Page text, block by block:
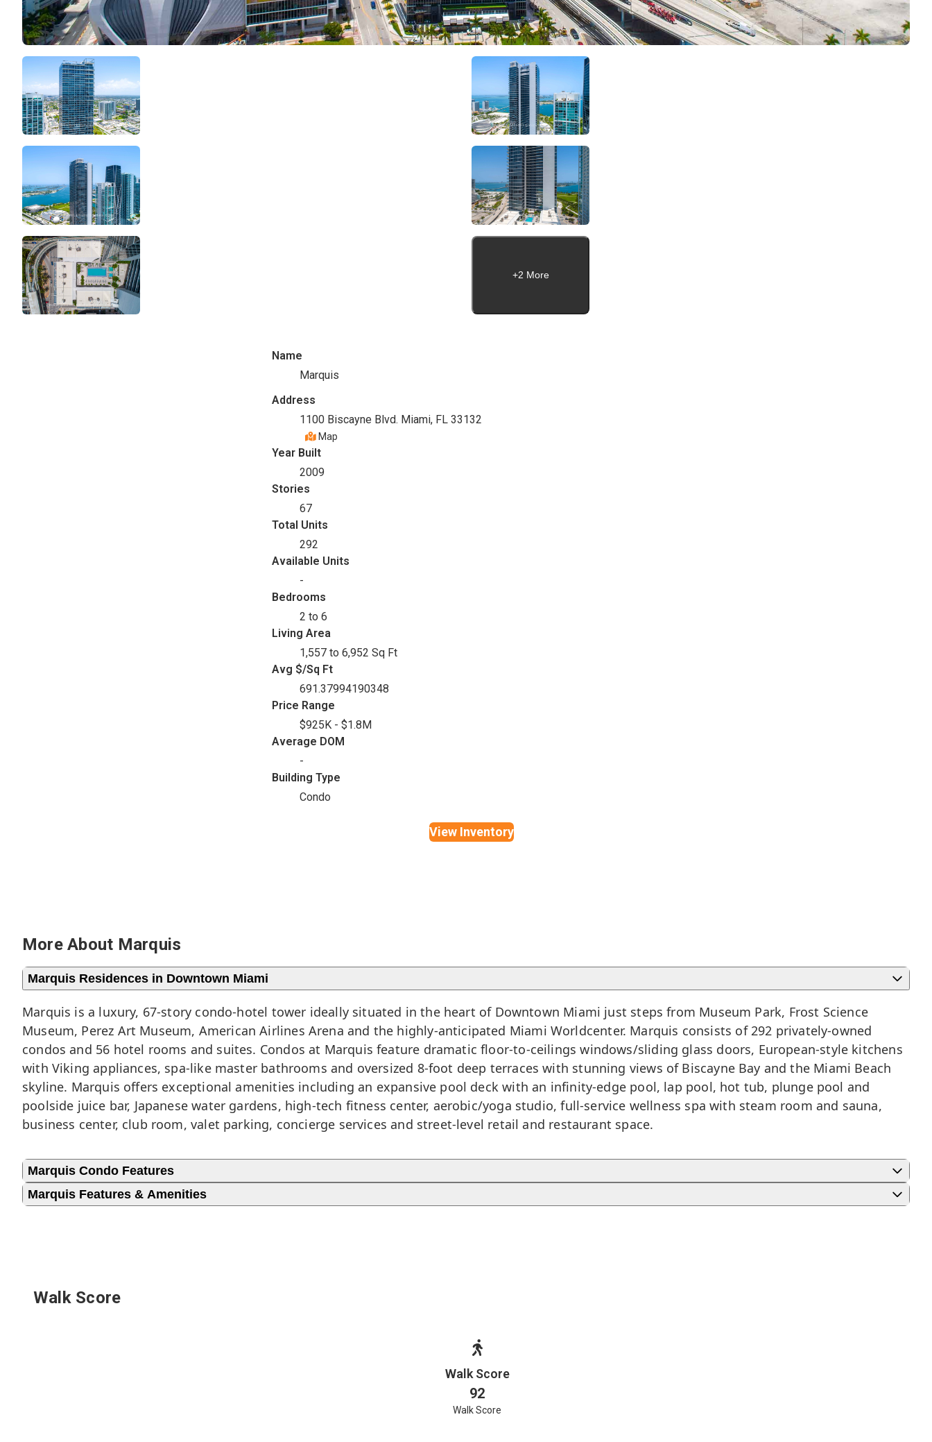
+2 More
Name
Marquis
Address
1100 Biscayne Blvd. Miami, FL 33132
Map
Year Built
2009
Stories
67
Total Units
292
Available Units
-
Bedrooms
2 to 6
Living Area
1,557 to 6,952 Sq Ft
Avg $/Sq Ft
691.37994190348
Price Range
$925K - $1.8M
Average DOM
-
Building Type
Condo
View Inventory
More About Marquis
Marquis Residences in Downtown Miami
Marquis is a luxury, 67-story condo-hotel tower ideally situated in the heart of Downtown Miami just steps from Museum Park, Frost Science
Museum, Perez Art Museum, American Airlines Arena and the highly-anticipated Miami Worldcenter. Marquis consists of 292 privately-owned
condos and 56 hotel rooms and suites. Condos at Marquis feature dramatic floor-to-ceilings windows/sliding glass doors, European-style kitchens
with Viking appliances, spa-like master bathrooms and oversized 8-foot deep terraces with stunning views of Biscayne Bay and the Miami Beach
skyline. Marquis offers exceptional amenities including an expansive pool deck with an infinity-edge pool, lap pool, hot tub, plunge pool and
poolside juice bar, Japanese water gardens, high-tech fitness center, aerobic/yoga studio, full-service wellness spa with steam room and sauna,
business center, club room, valet parking, concierge services and street-level retail and restaurant space.
Marquis Condo Features
Marquis Features & Amenities
Walk Score
Walk Score
92
Walk Score